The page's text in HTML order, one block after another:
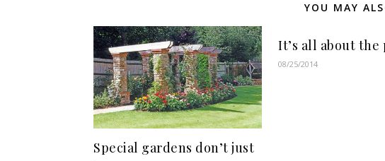
YOU MAY
Special gardens don’t just
It’s all about the
08/25/2014